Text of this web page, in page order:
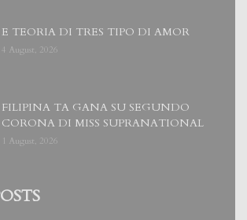
E TEORIA DI TRES TIPO DI AMOR
4 August, 2026
FILIPINA TA GANA SU SEGUNDO
CORONA DI MISS SUPRANATIONAL
1 August, 2026